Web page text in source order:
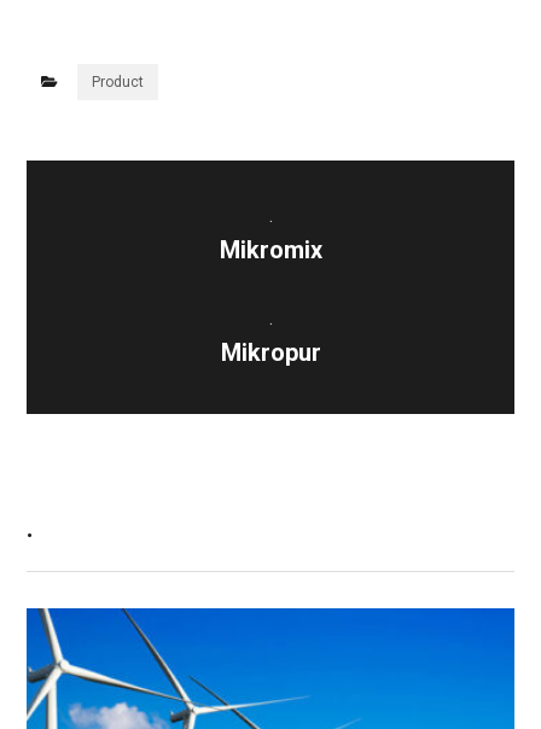
Product
.
Mikromix
.
Mikropur
.